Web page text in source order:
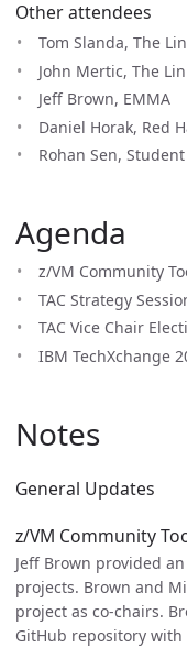
Other attendees
Tom Slanda, The
John Mertic, The
Jeff Brown, EMMA
Daniel Horak, Red
Rohan Sen, Student
Agenda
z/VM Community
TAC Strategy
TAC Vice Chair
IBM TechXchange
Notes
General Updates
z/VM Community
Jeff Brown provided
projects. Brown and
project as co-chairs.
GitHub repository